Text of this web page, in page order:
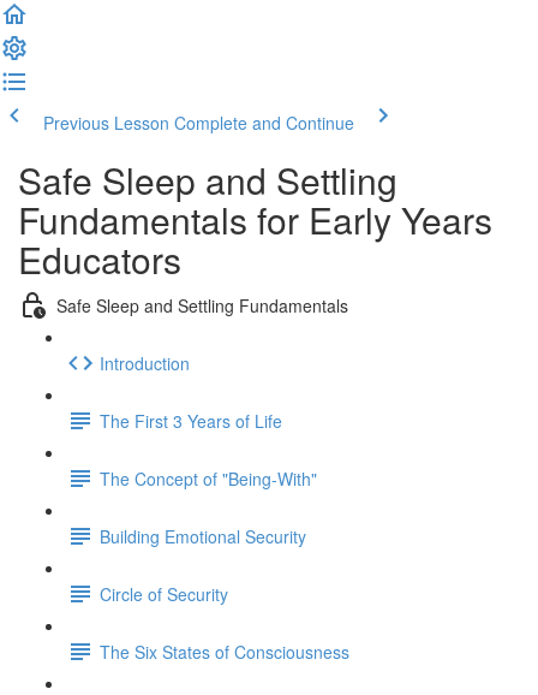
Previous Lesson Complete and Continue
Safe Sleep and Settling
Fundamentals for Early Years
Educators
Safe Sleep and Settling Fundamentals
Introduction
The First 3 Years of Life
The Concept of "Being-With"
Building Emotional Security
Circle of Security
The Six States of Consciousness